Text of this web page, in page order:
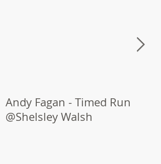
Andy Fagan - Timed Run
@Shelsley Walsh